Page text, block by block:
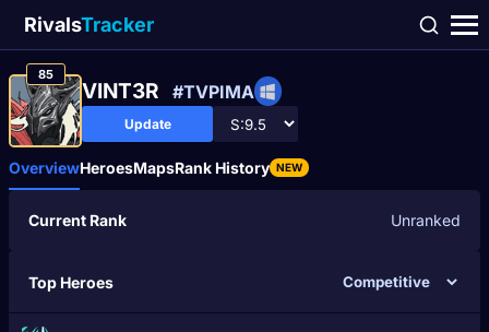
RivalsTracker
85
VINT3R #TVPIMA
Update
OverviewHeroesMapsRank History NEW
Current Rank Unranked
Top Heroes